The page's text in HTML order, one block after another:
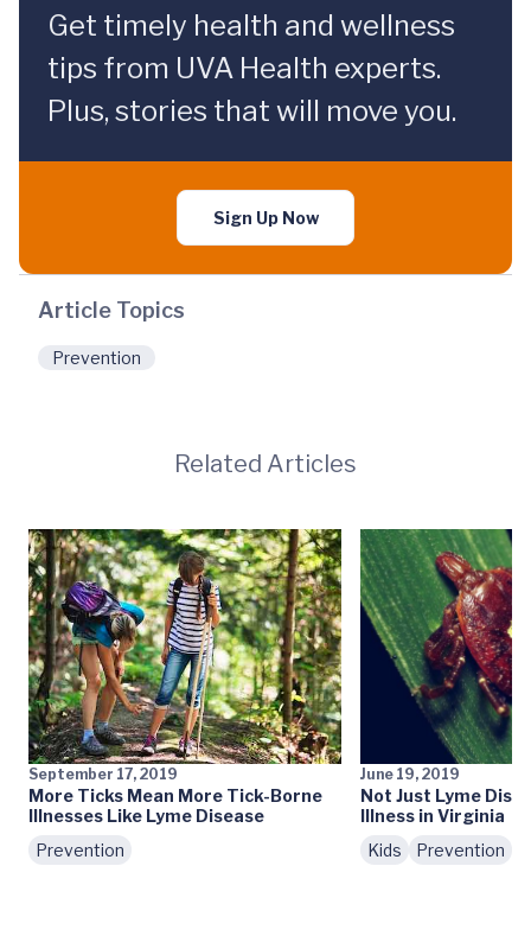
Get timely health and wellness
tips from UVA Health experts.
Plus, stories that will move you.
Sign Up Now
Article Topics
Prevention
Related Articles
September 17, 2019
More Ticks Mean More Tick-Borne
Illnesses Like Lyme Disease
Prevention
June 19, 2019
Not Just Lyme
Illness in Virginia
Kids
Prevention